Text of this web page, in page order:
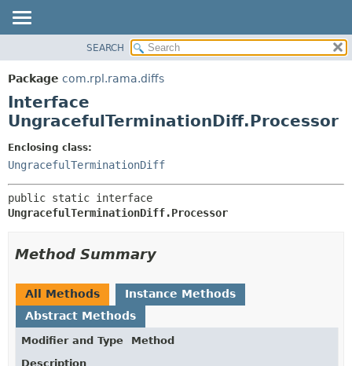
PACKAGE
CLASS
TREE
HELP
FIELD
SEARCH
Package com.rpl.rama.diffs
Interface
UngracefulTerminationDiff.Processor
Enclosing class:
UngracefulTerminationDiff
UngracefulTerminationDiff.Processor
Method Summary
All Methods
Instance Methods
Abstract Methods
Modifier and Type
Method
Description